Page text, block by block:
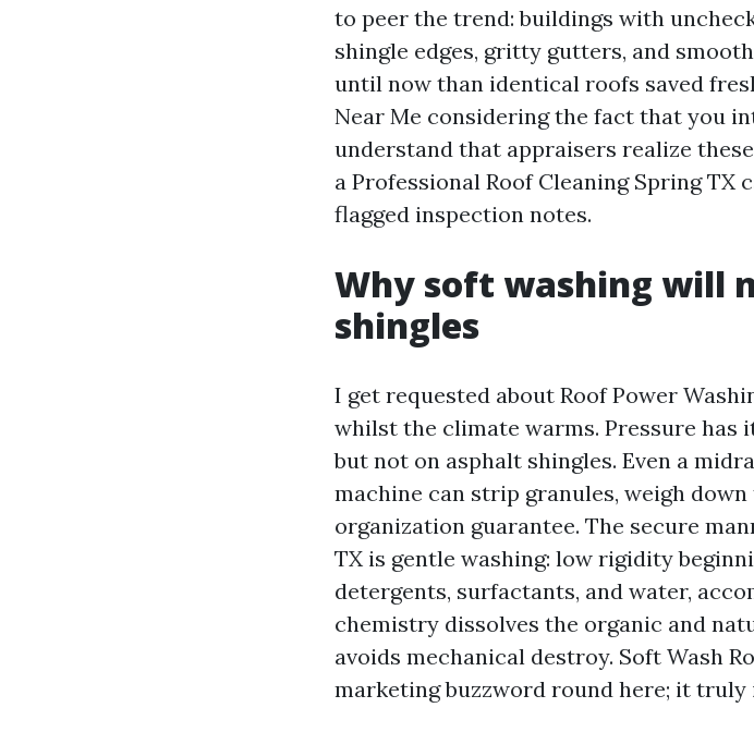
to peer the trend: buildings with
shingle edges, gritty gutters, and
until now than identical roofs saved
Near Me considering the fact that you
understand that appraisers realize
a Professional Roof Cleaning Spring TX
flagged inspection notes.
Why soft washing will
shingles
I get requested about Roof Power
whilst the climate warms. Pressure has
but not on asphalt shingles. Even a
machine can strip granules, weigh
organization guarantee. The secure
TX is gentle washing: low rigidity
detergents, surfactants, and water,
chemistry dissolves the organic and
avoids mechanical destroy. Soft Wash
marketing buzzword round here; it